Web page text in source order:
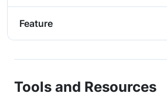
Feature
Tools and Resources